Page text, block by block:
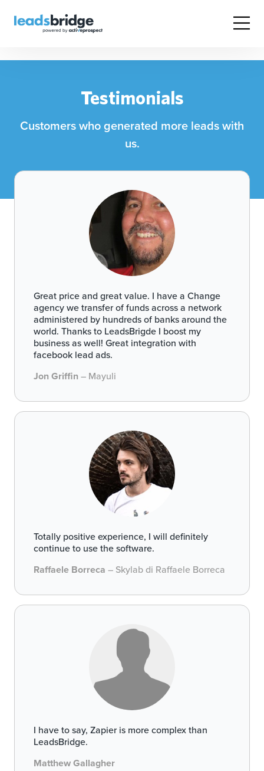
Testimonials
Customers who generated more leads with
us.
Great price and great value. I have a Change
agency we transfer of funds across a network
administered by hundreds of banks around the
world. Thanks to LeadsBrigde I boost my
business as well! Great integration with
facebook lead ads.
Jon Griffin– Mayuli
Totally positive experience, I will definitely
continue to use the software.
Raffaele Borreca – Skylab di Raffaele Borreca
I have to say, Zapier is more complex than
LeadsBridge.
Matthew Gallagher